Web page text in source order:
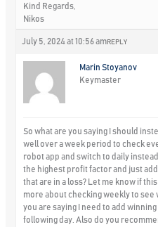
Kind Regards,
Nikos
July 5, 2024 at 10:56 am REPLY
Marin Stoyanov
Keymaster
So what are you saying I should
well over a week period to check
robot app and switch to daily
the highest profit factor and just
that are in a loss? Let me know if
more about checking weekly to
you are saying I need to add
following day. Also do you